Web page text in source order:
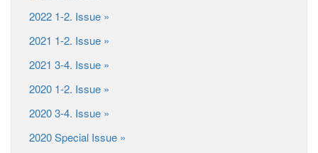
2022 1-2. Issue »
2021 1-2. Issue »
2021 3-4. Issue »
2020 1-2. Issue »
2020 3-4. Issue »
2020 Special Issue »